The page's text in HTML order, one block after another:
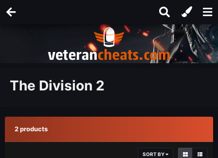
The Division 2
2 products
SORT BY